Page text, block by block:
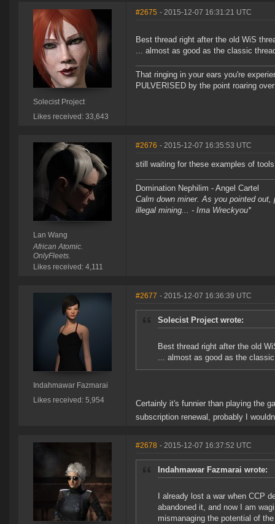
Solecist Project
Likes received: 33,643
#2675 - 2015-12-07 16:31:21 UTC
Best thread right after the old WiS
... almost as good as the classic
That ringing in your ears you're
PULVERISED by the point roaring
Lan Wang
African Atomic.
OnlyFleets.
Likes received: 4,111
#2676 - 2015-12-07 16:35:53 UTC
still waiting for these examples of
Domination Nephilim - Angel Cartel
Calm down miner. As you pointed
illegal mining... - Ima Wreckyou*
Indahmawar Fazmarai
Likes received: 5,954
#2677 - 2015-12-07 16:36:39 UTC
Solecist Project wrote:
Best thread right after the old
... almost as good as the
Certainly it's funnier than playing the
subscription renewal, probably I
#2678 - 2015-12-07 16:37:52 UTC
Indahmawar Fazmarai wrote:
I already lost a war when CCP
abandoned it, and now I am
mismanaging the potential of